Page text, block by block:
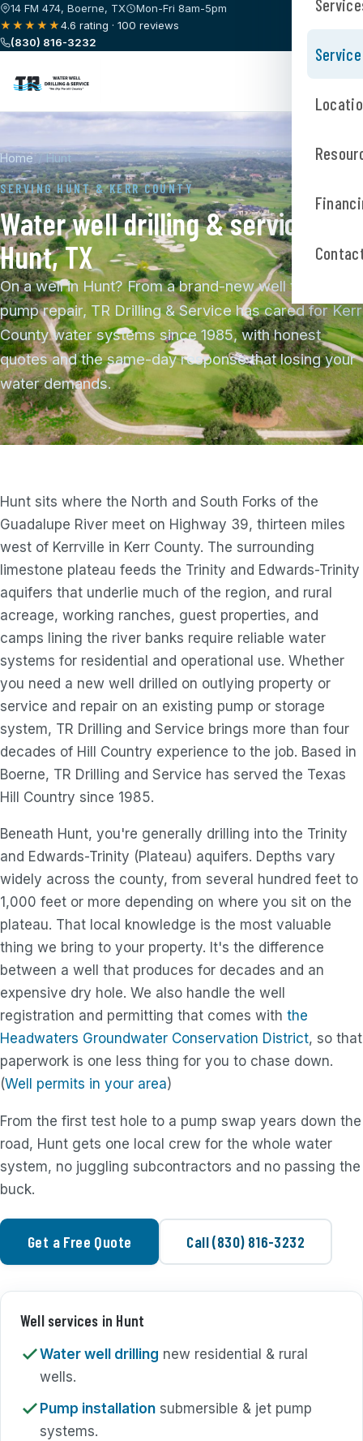
14 FM 474, Boerne, TX
Mon-Fri 8am-5pm
★★★★★4.6 rating · 100 reviews
(830) 816-3232
Home / Hunt
SERVING HUNT & KERR COUNTY
Water well drilling & service in
Hunt, TX
On a well in Hunt? From a brand-new well to a fast
pump repair, TR Drilling & Service has cared for Kerr
County water systems since 1985, with honest
quotes and the same-day response that losing your
water demands.
Hunt sits where the North and South Forks of the
Guadalupe River meet on Highway 39, thirteen miles
west of Kerrville in Kerr County. The surrounding
limestone plateau feeds the Trinity and Edwards-Trinity
aquifers that underlie much of the region, and rural
acreage, working ranches, guest properties, and
camps lining the river banks require reliable water
systems for residential and operational use. Whether
you need a new well drilled on outlying property or
service and repair on an existing pump or storage
system, TR Drilling and Service brings more than four
decades of Hill Country experience to the job. Based in
Boerne, TR Drilling and Service has served the Texas
Hill Country since 1985.
Beneath Hunt, you're generally drilling into the Trinity
and Edwards-Trinity (Plateau) aquifers. Depths vary
widely across the county, from several hundred feet to
1,000 feet or more depending on where you sit on the
plateau. That local knowledge is the most valuable
thing we bring to your property. It's the difference
between a well that produces for decades and an
expensive dry hole. We also handle the well
registration and permitting that comes with the
Headwaters Groundwater Conservation District, so that
paperwork is one less thing for you to chase down.
(Well permits in your area)
From the first test hole to a pump swap years down the
road, Hunt gets one local crew for the whole water
system, no juggling subcontractors and no passing the
buck.
Get a Free Quote Call (830) 816-3232
Well services in Hunt
Water well drilling new residential & rural
wells.
Pump installationsubmersible & jet pump
systems.